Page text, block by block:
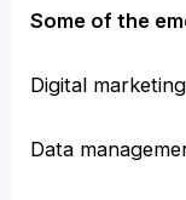
Some of the
Digital marketing
Data